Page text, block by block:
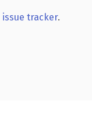
issue tracker.